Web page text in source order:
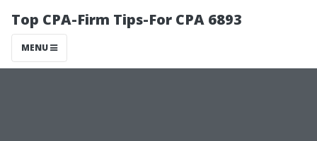
Top CPA-Firm Tips-For CPA 6893
MENU